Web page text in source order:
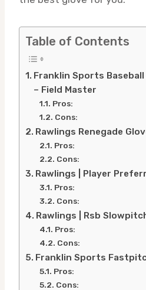
Table of Contents
Franklin Sports
– Field Master
Pros:
Cons:
Rawlings Renegade
Pros:
Cons:
Rawlings | Player
Pros:
Cons:
Rawlings | Rsb
Pros:
Cons:
Franklin Sports
Pros:
Cons: